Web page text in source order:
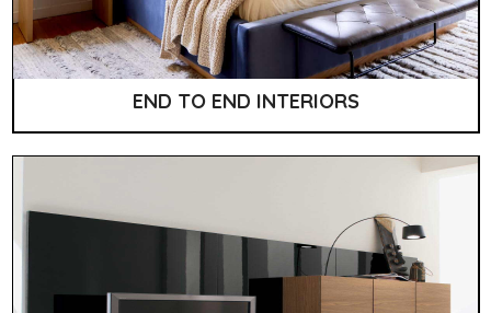
END TO END INTERIORS